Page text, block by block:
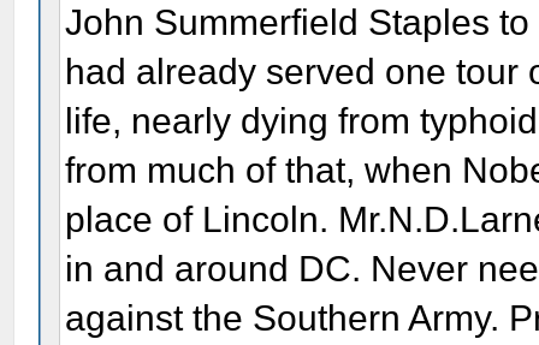
John Summerfield Staples
had already served one tour
life, nearly dying from
from much of that, when
place of Lincoln.
in and around DC. Never
against the Southern Army.